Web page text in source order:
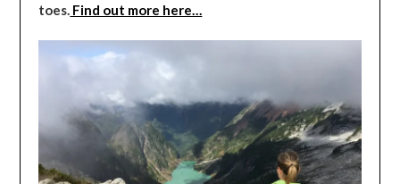
toes. Find out more here…